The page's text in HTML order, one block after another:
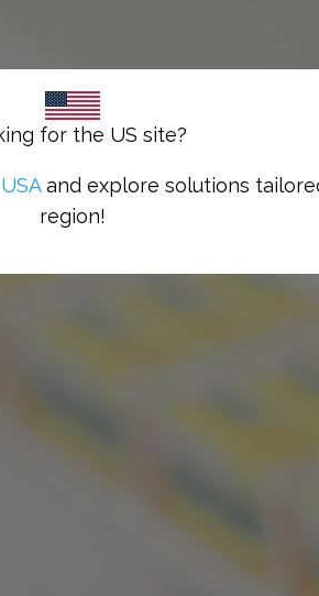
for the US site?
and explore solutions
region!